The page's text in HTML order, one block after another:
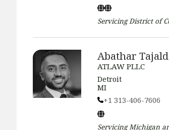
ServicingDistrict of
Abathar
ATLAW PLLC
Detroit
MI
+1 313-406-7606
ServicingMichigan